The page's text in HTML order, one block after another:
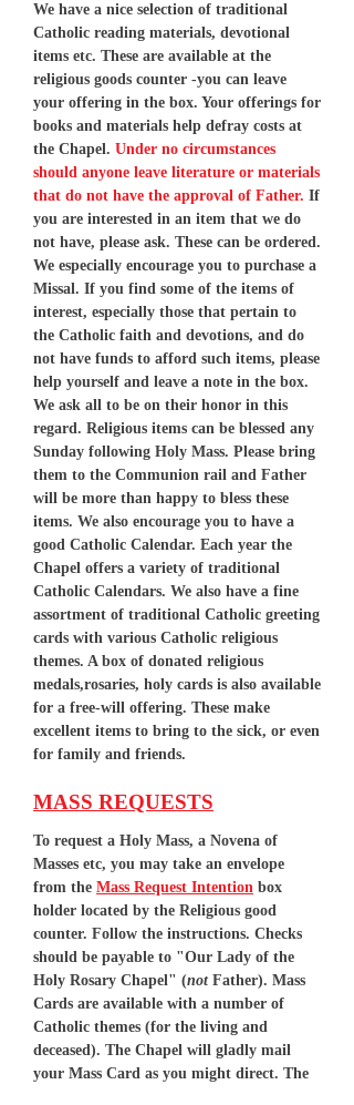
We have a nice selection of traditional
Catholic reading materials, devotional
items etc. These are available at the
religious goods counter -you can leave
your offering in the box. Your offerings for
books and materials help defray costs at
the Chapel. Under no circumstances
should anyone leave literature or materials
that do not have the approval of Father. If
you are interested in an item that we do
not have, please ask. These can be ordered.
We especially encourage you to purchase a
Missal. If you find some of the items of
interest, especially those that pertain to
the Catholic faith and devotions, and do
not have funds to afford such items, please
help yourself and leave a note in the box.
We ask all to be on their honor in this
regard. Religious items can be blessed any
Sunday following Holy Mass. Please bring
them to the Communion rail and Father
will be more than happy to bless these
items. We also encourage you to have a
good Catholic Calendar. Each year the
Chapel offers a variety of traditional
Catholic Calendars. We also have a fine
assortment of traditional Catholic greeting
cards with various Catholic religious
themes. A box of donated religious
medals,rosaries, holy cards is also available
for a free-will offering. These make
excellent items to bring to the sick, or even
for family and friends.
MASS REQUESTS
To request a Holy Mass, a Novena of
Masses etc, you may take an envelope
from the Mass Request Intention box
holder located by the Religious good
counter. Follow the instructions. Checks
should be payable to "Our Lady of the
Holy Rosary Chapel" (not Father). Mass
Cards are available with a number of
Catholic themes (for the living and
deceased). The Chapel will gladly mail
your Mass Card as you might direct. The